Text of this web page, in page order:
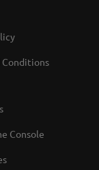
Conditions
Console